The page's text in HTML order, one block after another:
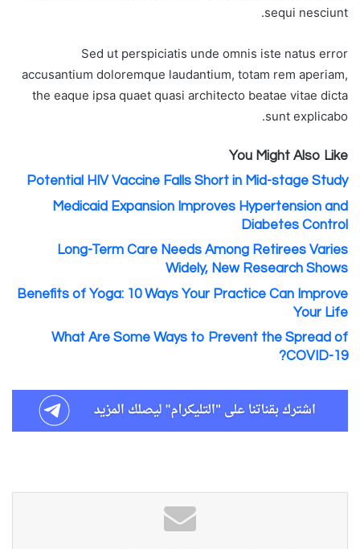
sequi nesciunt.
Sed ut perspiciatis unde omnis iste natus error
accusantium doloremque laudantium, totam rem aperiam,
the eaque ipsa quaet quasi architecto beatae vitae dicta
sunt explicabo.
You Might Also Like
Potential HIV Vaccine Falls Short in Mid-stage Study
Medicaid Expansion Improves Hypertension and
Diabetes Control
Long-Term Care Needs Among Retirees Varies
Widely, New Research Shows
Benefits of Yoga: 10 Ways Your Practice Can Improve
Your Life
What Are Some Ways to Prevent the Spread of
COVID-19?